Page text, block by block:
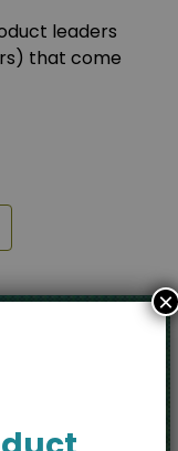
leaders
that come
×